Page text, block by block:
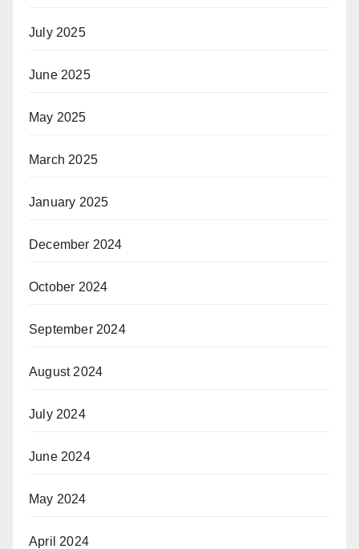
July 2025
June 2025
May 2025
March 2025
January 2025
December 2024
October 2024
September 2024
August 2024
July 2024
June 2024
May 2024
April 2024